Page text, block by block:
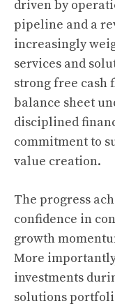
driven by
pipeline and a
increasingly
services and
strong free cash
balance sheet
disciplined
commitment to
value creation.
The progress
confidence in
growth
More
investments
solutions